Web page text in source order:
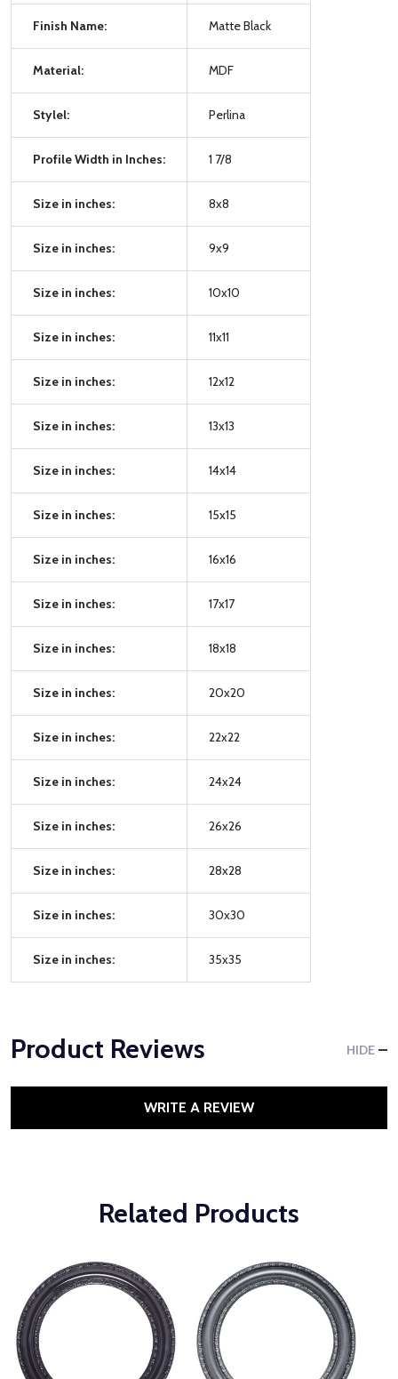
Finish Name: Matte Black
Material: MDF
Stylel: Perlina
Profile Width in Inches: 1 7/8
Size in inches: 8x8
Size in inches: 9x9
Size in inches: 10x10
Size in inches: 11x11
Size in inches: 12x12
Size in inches: 13x13
Size in inches: 14x14
Size in inches: 15x15
Size in inches: 16x16
Size in inches: 17x17
Size in inches: 18x18
Size in inches: 20x20
Size in inches: 22x22
Size in inches: 24x24
Size in inches: 26x26
Size in inches: 28x28
Size in inches: 30x30
Size in inches: 35x35
Product Reviews HIDE
WRITE A REVIEW
Related Products